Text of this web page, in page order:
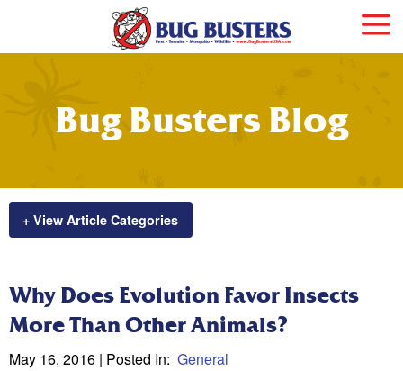
Bug Busters Blog
+ View Article Categories
Why Does Evolution Favor Insects
More Than Other Animals?
May 16, 2016 | Posted In: General